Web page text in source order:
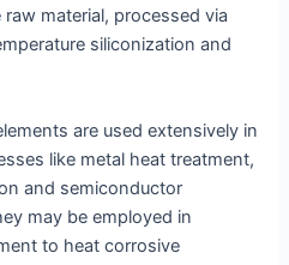
material, processed via
siliconization and
are used extensively in
like metal heat treatment,
and semiconductor
may be employed in
to heat corrosive